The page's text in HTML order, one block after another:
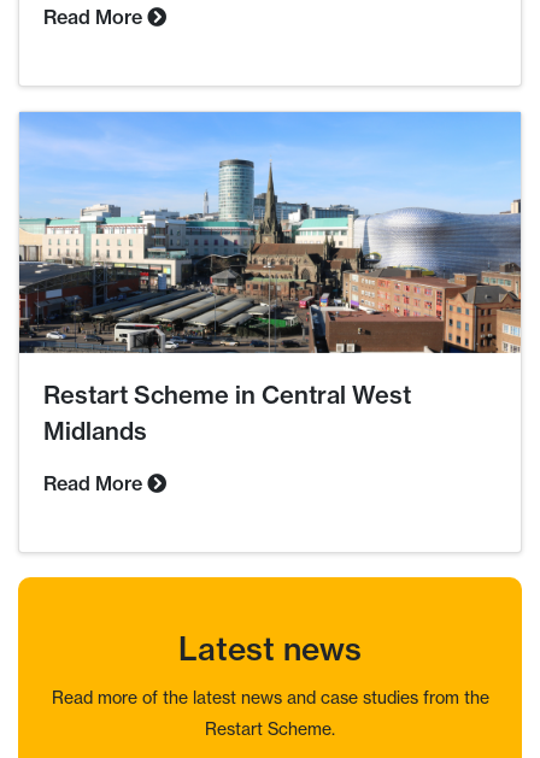
Read More
Restart Scheme in Central West
Midlands
Read More
Latest news
Read more of the latest news and case studies from the
Restart Scheme.